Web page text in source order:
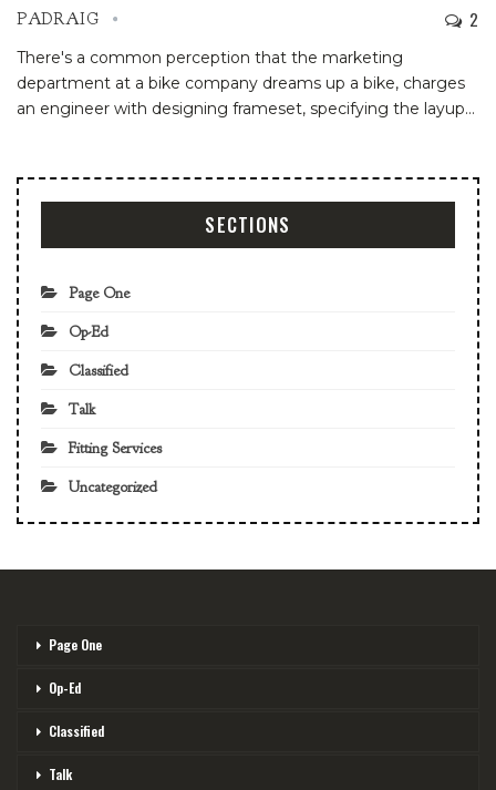
PADRAIG 2
There's a common perception that the marketing
department at a bike company dreams up a bike, charges
an engineer with designing frameset, specifying the layup…
SECTIONS
Page One
Op-Ed
Classified
Talk
Fitting Services
Uncategorized
Page One
Op-Ed
Classified
Talk